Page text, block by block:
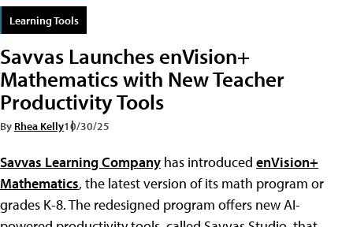
Learning Tools
Savvas Launches enVision+
Mathematics with New Teacher
Productivity Tools
By Rhea Kelly10/30/25
Savvas Learning Company has introduced enVision+
Mathematics, the latest version of its math program or
grades K-8. The redesigned program offers new AI-